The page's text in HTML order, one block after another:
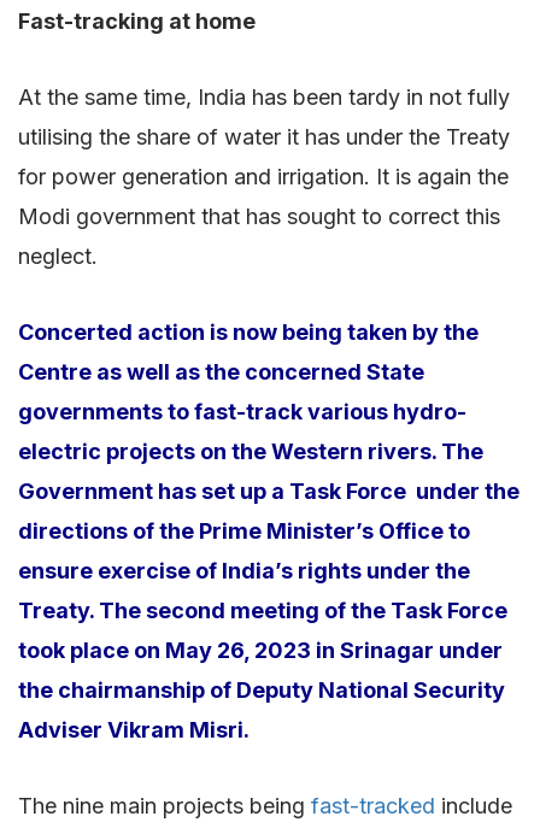
Fast-tracking at home
At the same time, India has been tardy in not fully
utilising the share of water it has under the Treaty
for power generation and irrigation. It is again the
Modi government that has sought to correct this
neglect.
Concerted action is now being taken by the
Centre as well as the concerned State
governments to fast-track various hydro-
electric projects on the Western rivers. The
Government has set up a Task Force under the
directions of the Prime Minister’s Office to
ensure exercise of India’s rights under the
Treaty. The second meeting of the Task Force
took place on May 26, 2023 in Srinagar under
the chairmanship of Deputy National Security
Adviser Vikram Misri.
The nine main projects being fast-tracked include